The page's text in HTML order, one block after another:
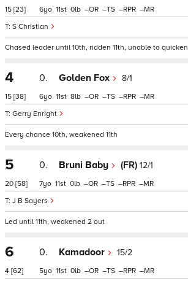
15 [23]
S Christian
6 11 0 – – – –
Chased leader until 10th, ridden 11th, unable to quicken
4
15 [38]
0. Golden Fox 8/1
Gerry Enright
6 11 8 – – – –
Every chance 10th, weakened 11th
5
20 [58]
0. Bruni Baby (FR) 12/1
J B Sayers
7 11 0 – – – –
Led until 11th, weakened 2 out
6
4 [62]
0. Kamadoor 15/2
5 11 0 – – – –